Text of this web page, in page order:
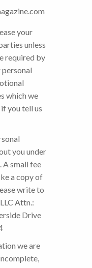
your
unless
required by
personal
which we
you tell us
you under
small fee
a copy of
write to
Attn.:
Drive
we are